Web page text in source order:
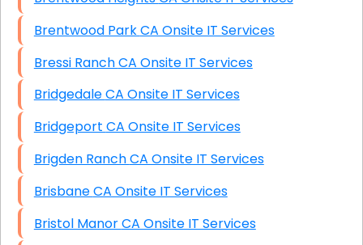
Brentwood Park CA Onsite IT Services
Bressi Ranch CA Onsite IT Services
Bridgedale CA Onsite IT Services
Bridgeport CA Onsite IT Services
Brigden Ranch CA Onsite IT Services
Brisbane CA Onsite IT Services
Bristol Manor CA Onsite IT Services